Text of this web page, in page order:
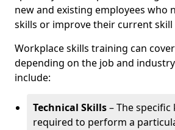
new and existing employees who
skills or improve their current skill
Workplace skills training can
depending on the job and
include:
Technical Skills– The
required to perform a